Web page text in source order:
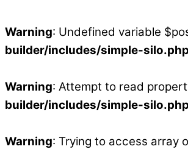
Warning: Undefined variable
builder/includes/simple-silo.php
Warning: Attempt to read
builder/includes/simple-silo.php
Warning: Trying to access array